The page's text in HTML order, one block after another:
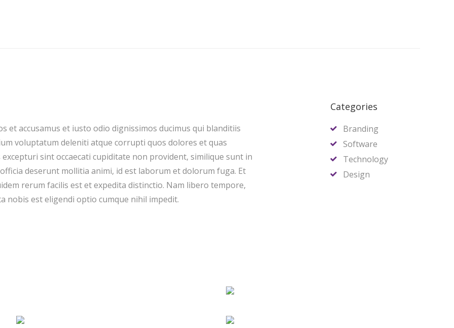
et accusamus et iusto odio dignissimos ducimus qui blanditiis
voluptatum deleniti atque corrupti quos dolores et quas
excepturi sint occaecati cupiditate non provident, similique sunt in
deserunt mollitia animi, id est laborum et dolorum fuga. Et
rerum facilis est et expedita distinctio. Nam libero tempore,
nobis est eligendi optio cumque nihil impedit.
Categories
Branding
Software
Technology
Design